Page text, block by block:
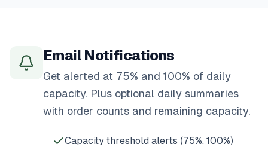
Email Notifications
Get alerted at 75% and 100% of daily
capacity. Plus optional daily summaries
with order counts and remaining capacity.
Capacity threshold alerts (75%, 100%)